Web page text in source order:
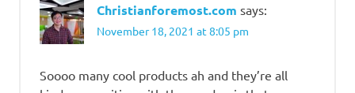
Christianforemost.com says:
November 18, 2021 at 8:05 pm
Soooo many cool products ah and they’re all